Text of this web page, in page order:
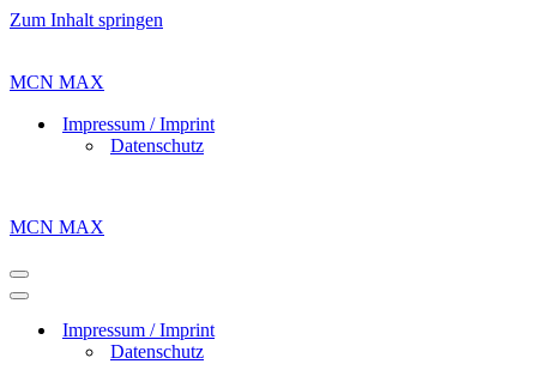
Zum Inhalt springen
MCN MAX
Impressum / Imprint
Datenschutz
MCN MAX
Navigations-
Menü
Navigations-
Impressum / Imprint
Datenschutz